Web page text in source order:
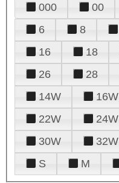
000 00
6
8
16
18
26
28
14W
16W
22W
24W
30W
32W
S
M